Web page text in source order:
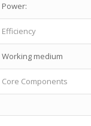
Power:
Efficiency
Working medium
Core Components